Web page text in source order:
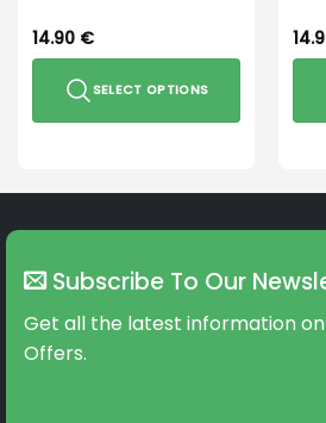
14.90 €
SELECT OPTIONS
variants.
options
be
chosen
be
Subscribe To Our
Get all the latest information on
Offers.